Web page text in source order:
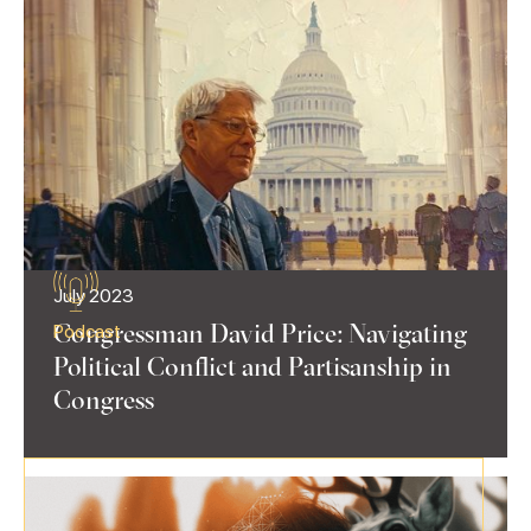
Podcast
July 2023
Congressman David Price: Navigating
Political Conflict and Partisanship in
Congress